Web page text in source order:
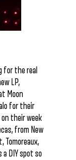
for the real
LP,
Moon
for their
their week
from New
Tomoreaux,
a DIY spot so